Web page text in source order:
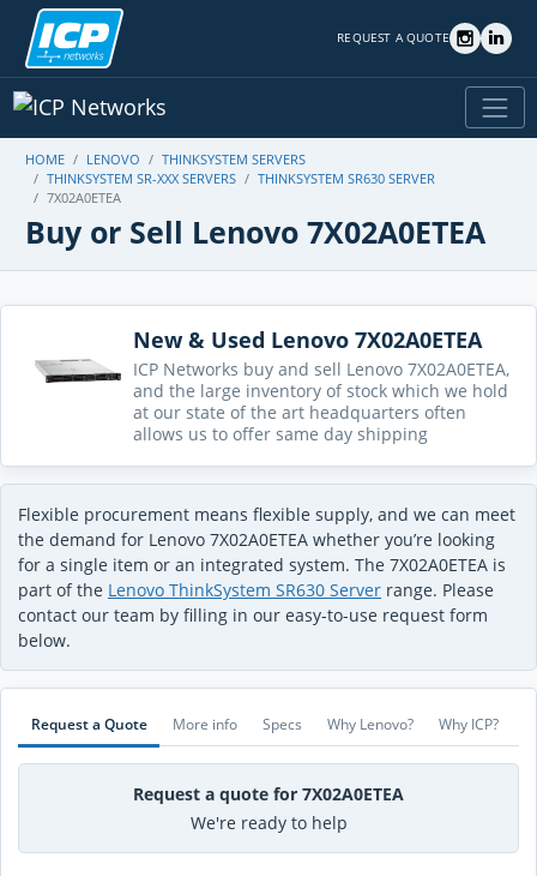
REQUEST A QUOTE
HOME LENOVO
THINKSYSTEM SERVERS
THINKSYSTEM SR-XXX SERVERS
THINKSYSTEM SR630 SERVER
7X02A0ETEA
Buy or Sell Lenovo 7X02A0ETEA
New & Used Lenovo 7X02A0ETEA
ICP Networks buy and sell Lenovo 7X02A0ETEA,
and the large inventory of stock which we hold
at our state of the art headquarters often
allows us to offer same day shipping
Flexible procurement means flexible supply, and we can meet
the demand for Lenovo 7X02A0ETEA whether you’re looking
for a single item or an integrated system. The 7X02A0ETEA is
part of the Lenovo ThinkSystem SR630 Server range. Please
contact our team by filling in our easy-to-use request form
below.
Request a Quote More info Specs Why Lenovo? Why ICP?
Request a quote for 7X02A0ETEA
We're ready to help